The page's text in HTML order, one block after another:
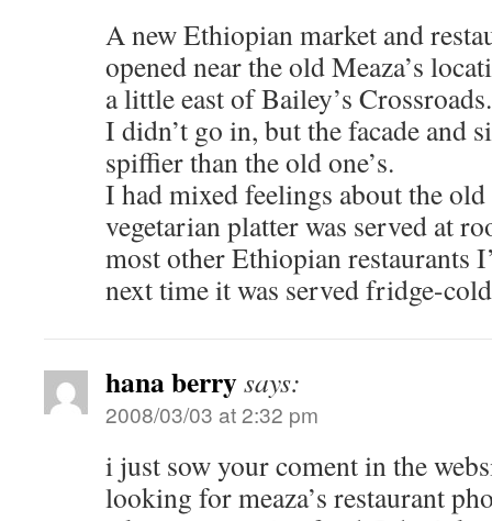
A new Ethiopian market and
opened near the old Meaza’s
a little east of Bailey’s
I didn’t go in, but the facade and
spiffier than the old one’s.
I had mixed feelings about the
vegetarian platter was served at
most other Ethiopian restaurants
next time it was served fridge-
hana berrysays:
2008/03/03 at 2:32 pm
i just sow your coment in the
looking for meaza’s restaurant